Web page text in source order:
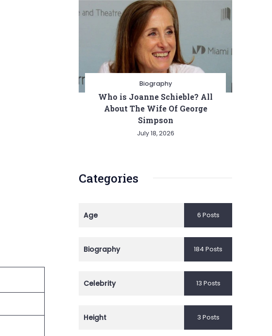
Biography
Who is Joanne Schieble? All
About The Wife Of George
Simpson
July 18, 2026
Categories
Age 6 Posts
Biography 184 Posts
Celebrity 13 Posts
Height 3 Posts